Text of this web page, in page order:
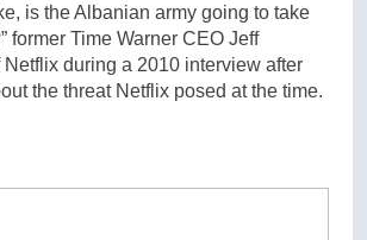
is the Albanian army going to take
former Time Warner CEO Jeff
during a 2010 interview after
the threat Netflix posed at the time.